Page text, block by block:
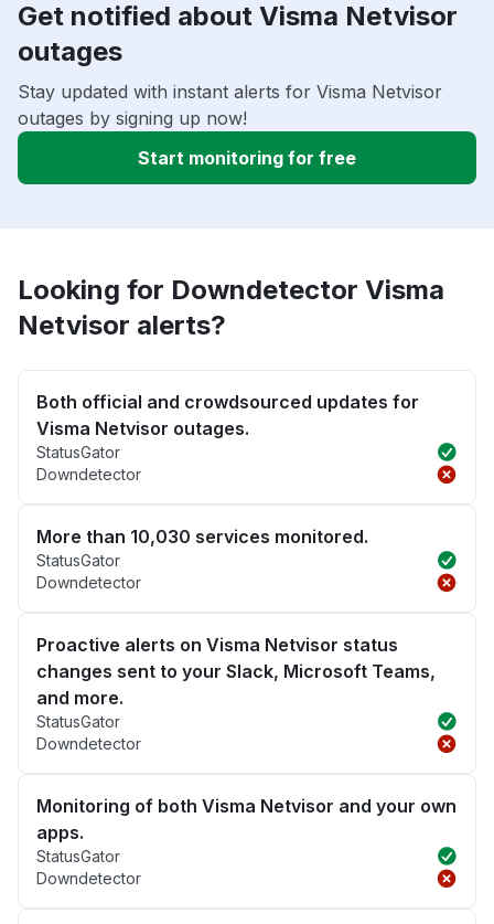
Get notified about Visma Netvisor
outages
Stay updated with instant alerts for Visma Netvisor
outages by signing up now!
Start monitoring for free
Looking for Downdetector Visma
Netvisor alerts?
Both official and crowdsourced updates for
Visma Netvisor outages.
StatusGator
Downdetector
More than 10,030 services monitored.
StatusGator
Downdetector
Proactive alerts on Visma Netvisor status
changes sent to your Slack, Microsoft Teams,
and more.
StatusGator
Downdetector
Monitoring of both Visma Netvisor and your own
apps.
StatusGator
Downdetector